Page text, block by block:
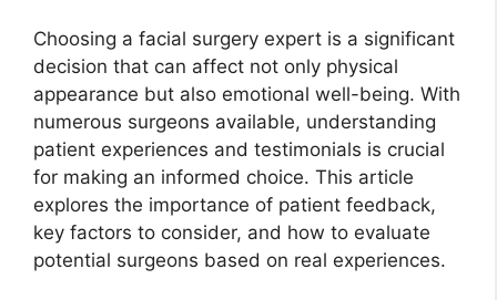
Choosing a facial surgery expert is a significant
decision that can affect not only physical
appearance but also emotional well-being. With
numerous surgeons available, understanding
patient experiences and testimonials is crucial
for making an informed choice. This article
explores the importance of patient feedback,
key factors to consider, and how to evaluate
potential surgeons based on real experiences.